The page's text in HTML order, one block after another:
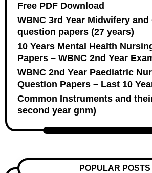
Free PDF Download
WBNC 3rd Year Midwifery and
question papers (27 years)
10 Years Mental Health
Papers – WBNC 2nd Year
WBNC 2nd Year Paediatric
Question Papers – Last 10
Common Instruments and
second year gnm)
POPULAR POSTS